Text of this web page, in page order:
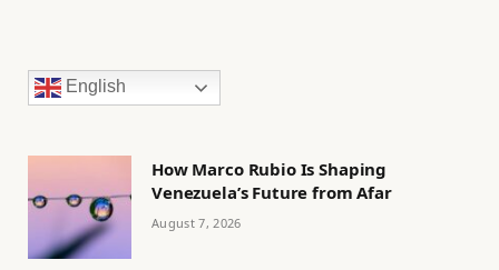
English
How Marco Rubio Is Shaping
Venezuela’s Future from Afar
August 7, 2026